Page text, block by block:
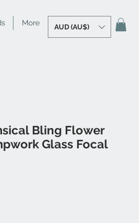
More AUD (AU$)
Bling Flower
Glass Focal